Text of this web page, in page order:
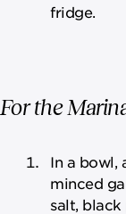
fridge.
For the
In a bowl,
minced
salt, black